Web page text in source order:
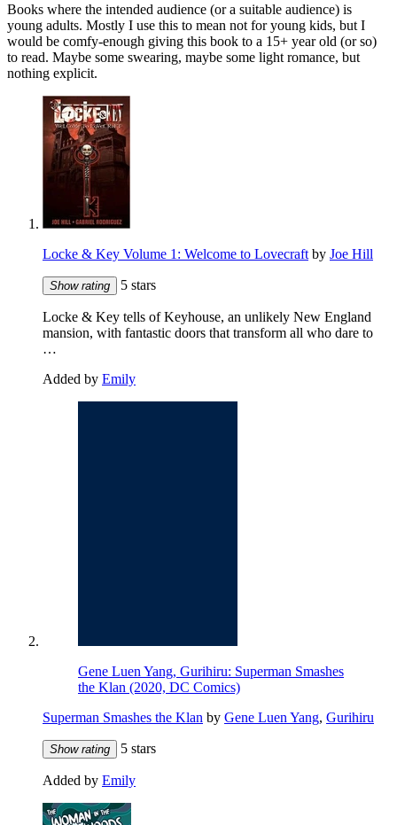
Books where the intended audience (or a suitable audience) is
young adults. Mostly I use this to mean not for young kids, but I
would be comfy-enough giving this book to a 15+ year old (or so)
to read. Maybe some swearing, maybe some light romance, but
nothing explicit.
Locke & Key Volume 1: Welcome to Lovecraft by Joe Hill
Show rating 5 stars
Locke & Key tells of Keyhouse, an unlikely New England
mansion, with fantastic doors that transform all who dare to
…
Added by Emily
Gene Luen Yang, Gurihiru: Superman Smashes
the Klan (2020, DC Comics)
Superman Smashes the Klan by Gene Luen Yang, Gurihiru
Show rating 5 stars
Added by Emily